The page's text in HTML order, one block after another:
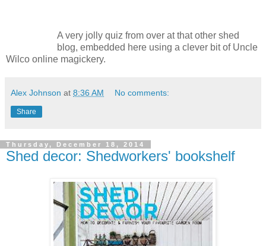
A very jolly quiz from over at that other shed
blog, embedded here using a clever bit of Uncle
Wilco online magickery.
Alex Johnson at 8:36 AM No comments:
Share
Thursday, December 18, 2014
Shed decor: Shedworkers' bookshelf